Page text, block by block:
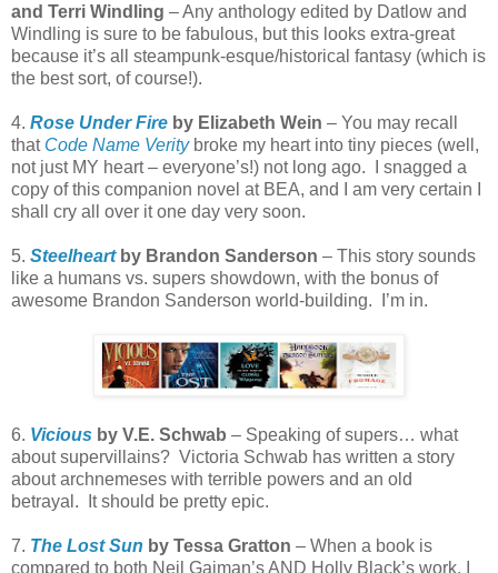
and Terri Windling – Any anthology edited by Datlow and
Windling is sure to be fabulous, but this looks extra-great
because it’s all steampunk-esque/historical fantasy (which is
the best sort, of course!).
4. Rose Under Fire by Elizabeth Wein – You may recall
that Code Name Veritybroke my heart into tiny pieces (well,
not just MY heart – everyone’s!) not long ago. I snagged a
copy of this companion novel at BEA, and I am very certain I
shall cry all over it one day very soon.
5. Steelheartby Brandon Sanderson – This story sounds
like a humans vs. supers showdown, with the bonus of
awesome Brandon Sanderson world-building. I’m in.
6. Vicious by V.E. Schwab – Speaking of supers… what
about supervillains? Victoria Schwab has written a story
about archnemeses with terrible powers and an old
betrayal. It should be pretty epic.
7. The Lost Sun by Tessa Gratton – When a book is
compared to both Neil Gaiman’s AND Holly Black’s work, I